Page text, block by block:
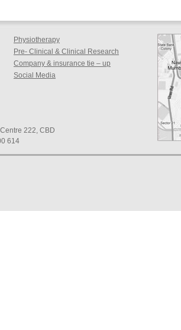
Physiotherapy
Pre- Clinical & Clinical Research
Company & insurance tie – up
Social Media
222, CBD
614